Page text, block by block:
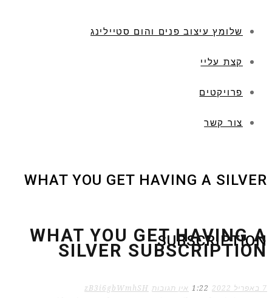
שלומץ עיצוב פנים והום סטיילינג
קצת עליי
פרויקטים
צור קשר
WHAT YOU GET HAVING A SILVER
SUBSCRIPTION
WHAT YOU GET HAVING A
SILVER SUBSCRIPTION
7 באפריל 2022 1:22 אין תגובות zB3i6gbWmhSH